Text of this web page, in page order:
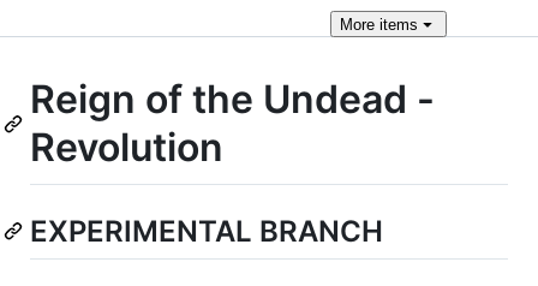
More items
Reign of the Undead -
Revolution
EXPERIMENTAL BRANCH